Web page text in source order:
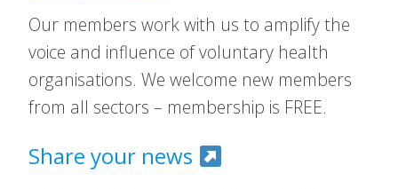
Our members work with us to amplify the
voice and influence of voluntary health
organisations. We welcome new members
from all sectors – membership is FREE.
Share your news